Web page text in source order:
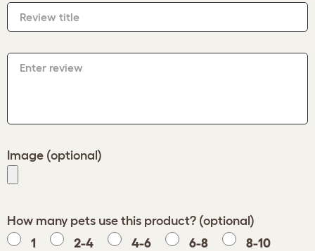
Review title
Enter review
Image (optional)
How many pets use this product? (optional)
1
2-4 4-6 6-8 8-10